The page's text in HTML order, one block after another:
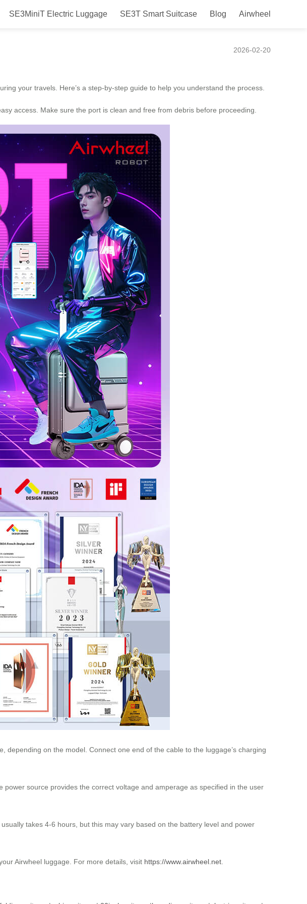
SE3MiniT Electric Luggage SE3T Smart Suitcase Blog Airwheel
2026-02-20
your travels. Here’s a step-by-step guide to help you understand the process.
access. Make sure the port is clean and free from debris before proceeding.
depending on the model. Connect one end of the cable to the luggage’s charging
source provides the correct voltage and amperage as specified in the user
takes 4-6 hours, but this may vary based on the battery level and power
Airwheel luggage. For more details, visit https://www.airwheel.net.